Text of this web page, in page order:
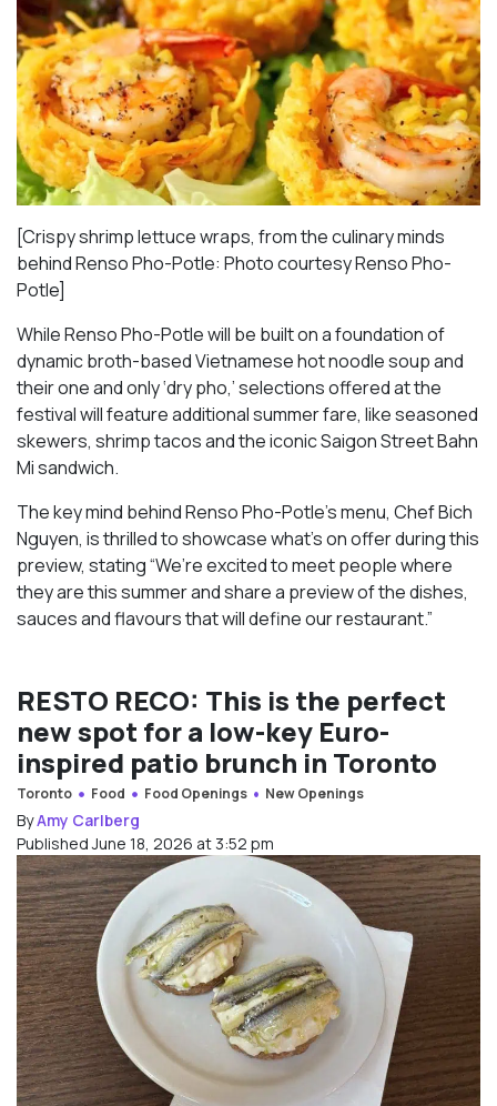
[Crispy shrimp lettuce wraps, from the culinary minds
behind Renso Pho-Potle: Photo courtesy Renso Pho-
Potle]
While Renso Pho-Potle will be built on a foundation of
dynamic broth-based Vietnamese hot noodle soup and
their one and only ‘dry pho,’ selections offered at the
festival will feature additional summer fare, like seasoned
skewers, shrimp tacos and the iconic Saigon Street Bahn
Mi sandwich.
The key mind behind Renso Pho-Potle’s menu, Chef Bich
Nguyen, is thrilled to showcase what’s on offer during this
preview, stating “We’re excited to meet people where
they are this summer and share a preview of the dishes,
sauces and flavours that will define our restaurant.”
RESTO RECO: This is the perfect
new spot for a low-key Euro-
inspired patio brunch in Toronto
Toronto Food Food Openings New Openings
ByAmy Carlberg
Published June 18, 2026 at 3:52 pm